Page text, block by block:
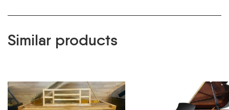
Similar products